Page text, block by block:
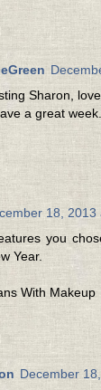
Sharon,
a great week.
18, 2013
you
Year.
With Makeup
December